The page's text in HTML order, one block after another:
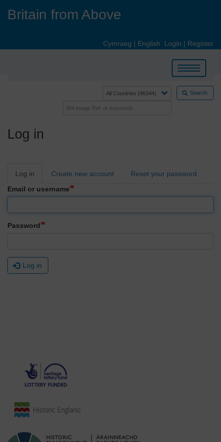
Britain from Above
Cymraeg | English Login | Register
Toggle
navigation
Search
Log in
Primary
Log in Create new account
Reset your password
Email or username
Password
Log in